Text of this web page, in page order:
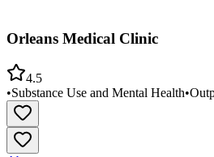
Orleans Medical Clinic
4.5
•Substance Use and Mental Health•